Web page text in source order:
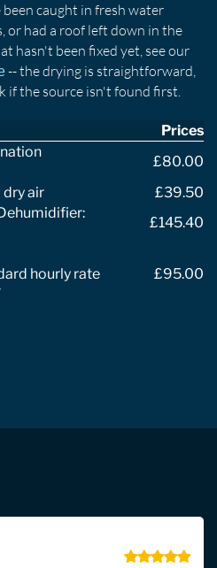
caught in fresh water
or had a roof left down in the
hasn't been fixed yet, see our
-- the drying is straightforward,
if the source isn't found first.
Prices
£80.00
air
£39.50
£145.40
hourly rate
£95.00